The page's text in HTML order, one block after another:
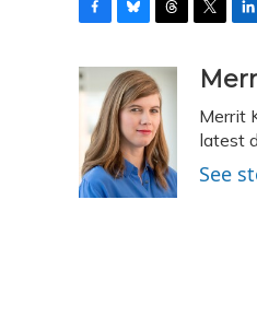
c
e
o
o
k
u
e
s
k
y
r
e
a
d
s
e
n
e
d
n
Merrit
latest
See